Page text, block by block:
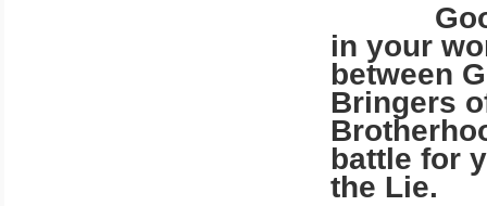
Good
in your
between
Bringers
battle for
the Lie.